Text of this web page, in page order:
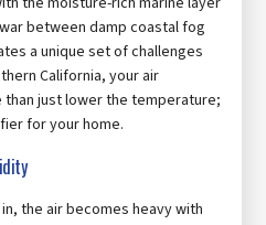
between damp coastal fog
a unique set of challenges
California, your air
just lower the temperature;
for your home.
the air becomes heavy with